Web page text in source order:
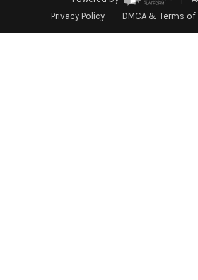
Privacy Policy
DMCA & Terms of